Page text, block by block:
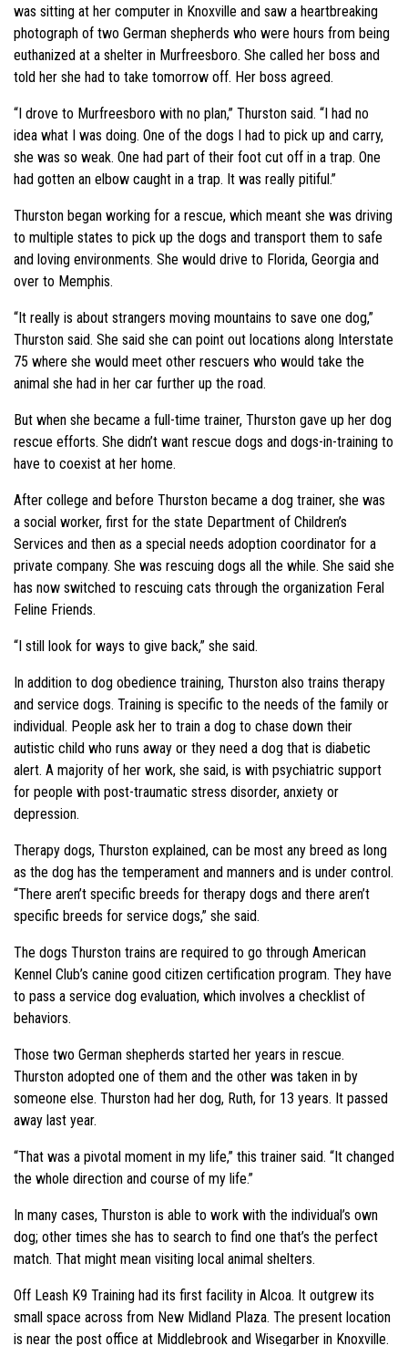
was sitting at her computer in Knoxville and saw a heartbreaking
photograph of two German shepherds who were hours from being
euthanized at a shelter in Murfreesboro. She called her boss and
told her she had to take tomorrow off. Her boss agreed.
“I drove to Murfreesboro with no plan,” Thurston said. “I had no
idea what I was doing. One of the dogs I had to pick up and carry,
she was so weak. One had part of their foot cut off in a trap. One
had gotten an elbow caught in a trap. It was really pitiful.”
Thurston began working for a rescue, which meant she was driving
to multiple states to pick up the dogs and transport them to safe
and loving environments. She would drive to Florida, Georgia and
over to Memphis.
“It really is about strangers moving mountains to save one dog,”
Thurston said. She said she can point out locations along Interstate
75 where she would meet other rescuers who would take the
animal she had in her car further up the road.
But when she became a full-time trainer, Thurston gave up her dog
rescue efforts. She didn’t want rescue dogs and dogs-in-training to
have to coexist at her home.
After college and before Thurston became a dog trainer, she was
a social worker, first for the state Department of Children’s
Services and then as a special needs adoption coordinator for a
private company. She was rescuing dogs all the while. She said she
has now switched to rescuing cats through the organization Feral
Feline Friends.
“I still look for ways to give back,” she said.
In addition to dog obedience training, Thurston also trains therapy
and service dogs. Training is specific to the needs of the family or
individual. People ask her to train a dog to chase down their
autistic child who runs away or they need a dog that is diabetic
alert. A majority of her work, she said, is with psychiatric support
for people with post-traumatic stress disorder, anxiety or
depression.
Therapy dogs, Thurston explained, can be most any breed as long
as the dog has the temperament and manners and is under control.
“There aren’t specific breeds for therapy dogs and there aren’t
specific breeds for service dogs,” she said.
The dogs Thurston trains are required to go through American
Kennel Club’s canine good citizen certification program. They have
to pass a service dog evaluation, which involves a checklist of
behaviors.
Those two German shepherds started her years in rescue.
Thurston adopted one of them and the other was taken in by
someone else. Thurston had her dog, Ruth, for 13 years. It passed
away last year.
“That was a pivotal moment in my life,” this trainer said. “It changed
the whole direction and course of my life.”
In many cases, Thurston is able to work with the individual’s own
dog; other times she has to search to find one that’s the perfect
match. That might mean visiting local animal shelters.
Off Leash K9 Training had its first facility in Alcoa. It outgrew its
small space across from New Midland Plaza. The present location
is near the post office at Middlebrook and Wisegarber in Knoxville.